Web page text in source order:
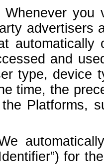
Whenever you
advertisers
and
type, device
time, the
Platforms,
for